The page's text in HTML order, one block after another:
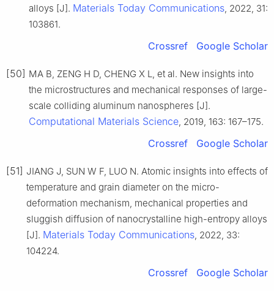
alloys [J]. Materials Today Communications, 2022, 31:
103861.
Crossref Google Scholar
[50] MA B, ZENG H D, CHENG X L, et al. New insights into
the microstructures and mechanical responses of large-
scale colliding aluminum nanospheres [J].
Computational Materials Science, 2019, 163: 167–175.
Crossref Google Scholar
[51] JIANG J, SUN W F, LUO N. Atomic insights into effects of
temperature and grain diameter on the micro-
deformation mechanism, mechanical properties and
sluggish diffusion of nanocrystalline high-entropy alloys
[J]. Materials Today Communications, 2022, 33:
104224.
Crossref Google Scholar